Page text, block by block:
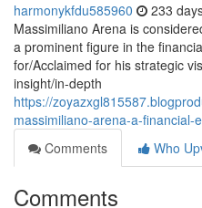
harmonykfdu585960 233
Massimiliano Arena is
a prominent figure in the
for/Acclaimed for his strategic
insight/in-depth
https://
massimiliano-arena-a-financial-
Comments
Who
Comments